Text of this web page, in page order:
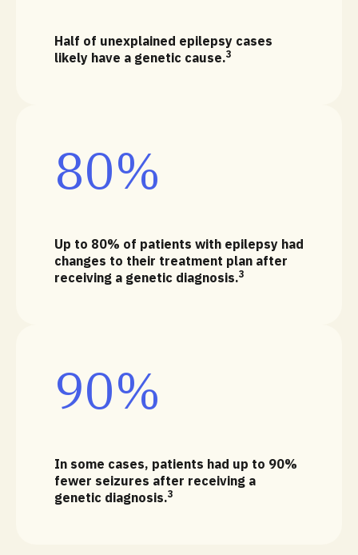
Half of unexplained epilepsy cases
likely have a genetic cause.3
80%
Up to 80% of patients with epilepsy had
changes to their treatment plan after
receiving a genetic diagnosis.3
90%
In some cases, patients had up to 90%
fewer seizures after receiving a
genetic diagnosis.3